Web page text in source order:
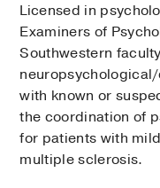
Licensed in
Examiners of
Southwestern
with known or
the coordination of
for patients with
multiple sclerosis.